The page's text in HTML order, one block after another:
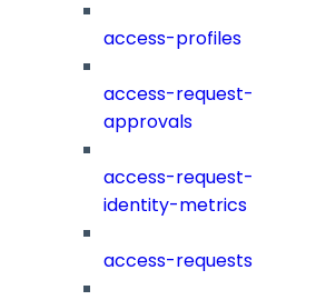
access-profiles
access-request-
approvals
access-request-
identity-metrics
access-requests